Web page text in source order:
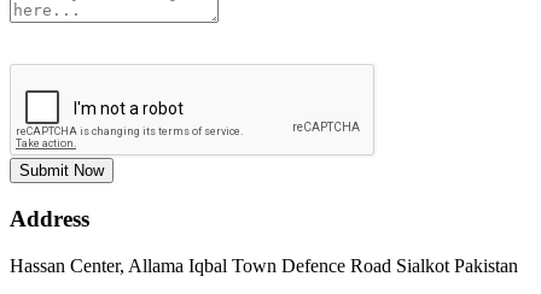
Submit Now
Address
Hassan Center, Allama Iqbal Town Defence Road Sialkot Pakistan